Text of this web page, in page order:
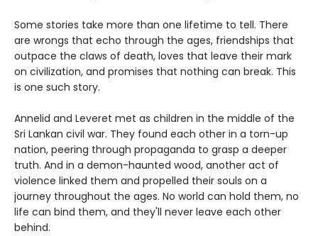
Some stories take more than one lifetime to tell. There
are wrongs that echo through the ages, friendships that
outpace the claws of death, loves that leave their mark
on civilization, and promises that nothing can break. This
is one such story.
Annelid and Leveret met as children in the middle of the
Sri Lankan civil war. They found each other in a torn-up
nation, peering through propaganda to grasp a deeper
truth. And in a demon-haunted wood, another act of
violence linked them and propelled their souls on a
journey throughout the ages. No world can hold them, no
life can bind them, and they'll never leave each other
behind.